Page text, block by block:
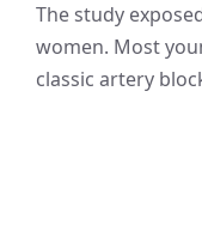
The study
women. Most
classic artery